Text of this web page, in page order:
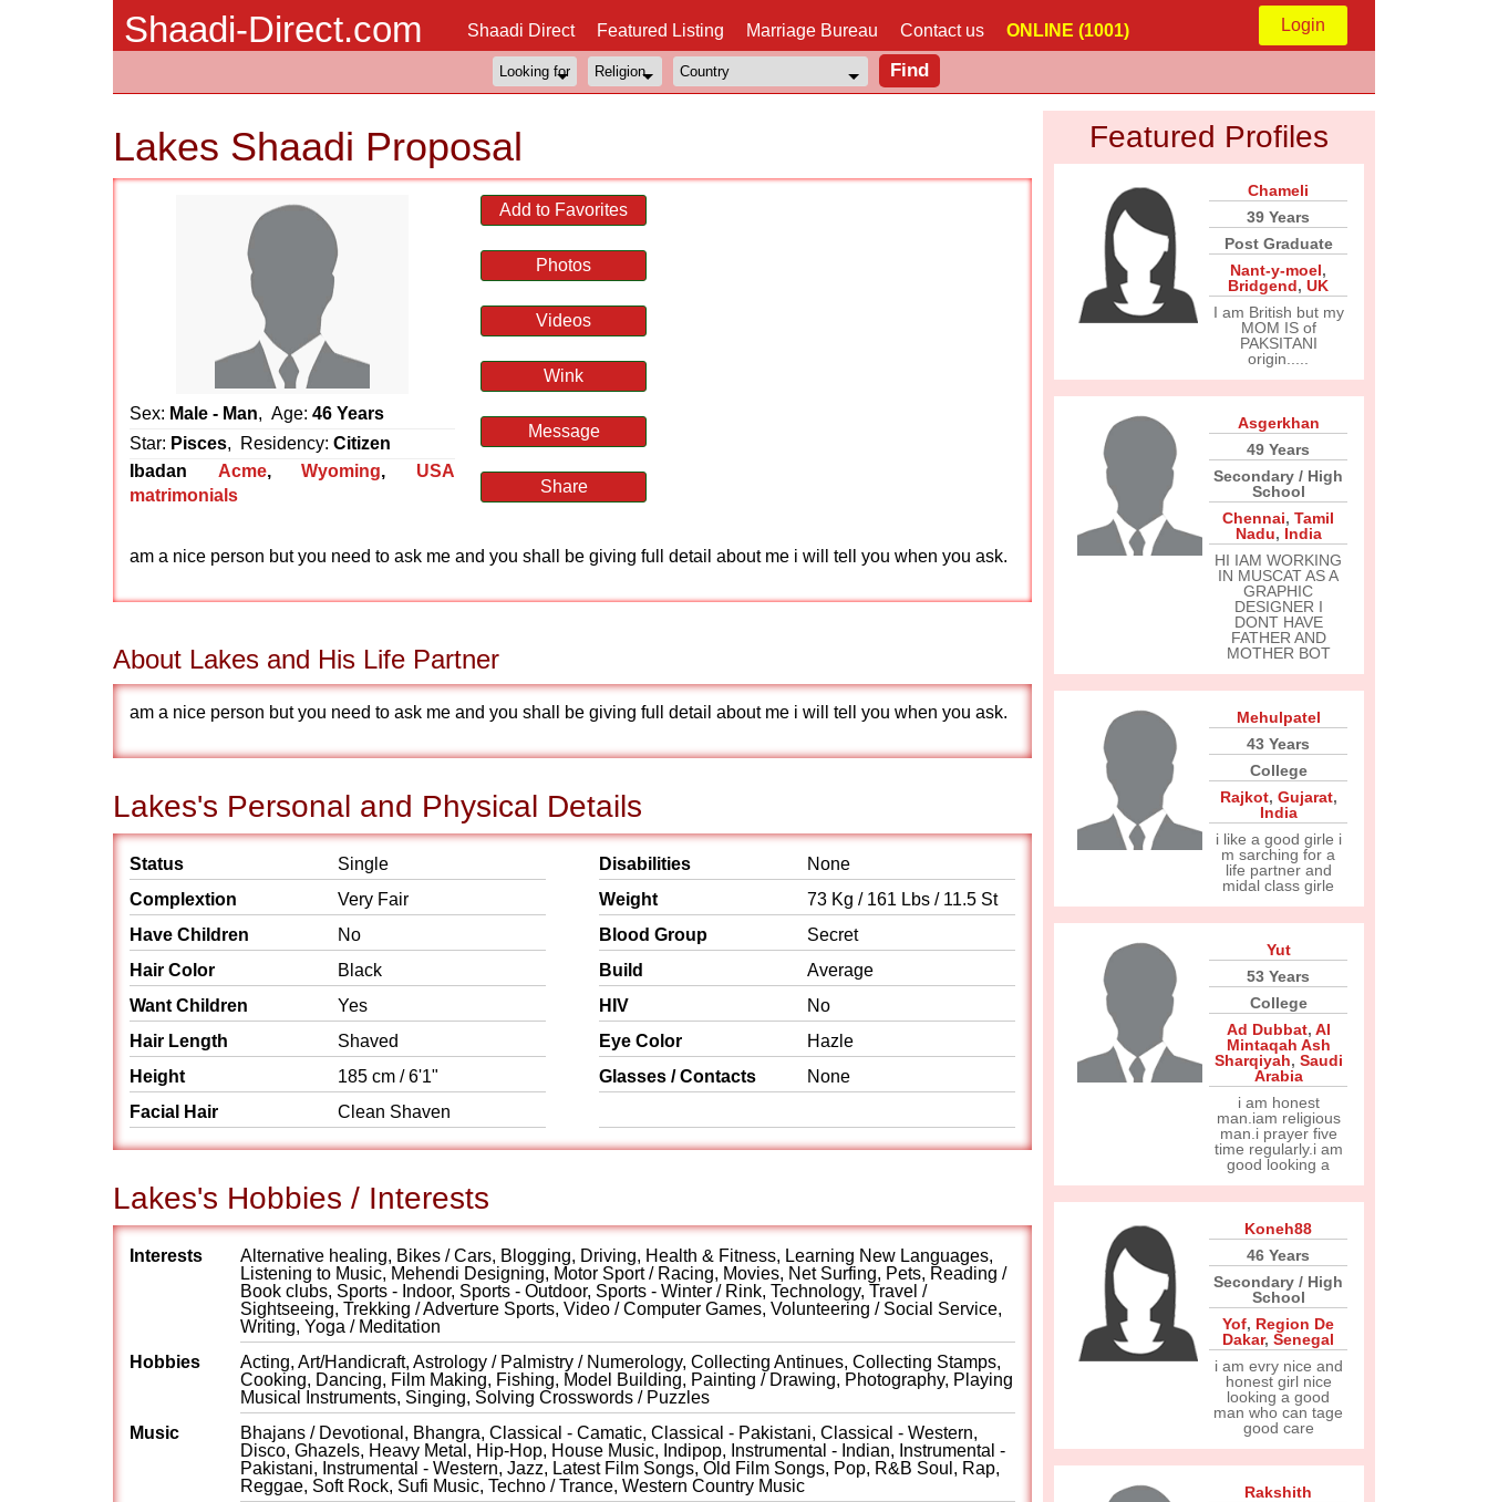
Shaadi-Direct.com Shaadi Direct Featured Listing Marriage Bureau Contact us ONLINE (1001) Login
Lakes Shaadi Proposal
Sex: Male - Man, Age: 46 Years
Star: Pisces, Residency: Citizen
Ibadan
Acme,Wyoming, USA
matrimonials
Add to Favorites
Photos
Videos
Wink
Message
Share
am a nice person but you need to ask me and you shall be giving full detail about me i will tell you when you ask.
About Lakes and His Life Partner
am a nice person but you need to ask me and you shall be giving full detail about me i will tell you when you ask.
Lakes's Personal and Physical Details
Status
Single
Complextion
Very Fair
Have Children
No
Hair Color
Black
Want Children
Yes
Hair Length
Shaved
Height
185 cm / 6'1"
Facial Hair
Clean Shaven
Disabilities
None
Weight
73 Kg / 161 Lbs / 11.5 St
Blood Group
Secret
Build
Average
HIV
No
Eye Color
Hazle
Glasses / Contacts
None
Lakes's Hobbies / Interests
Interests
Alternative healing, Bikes / Cars, Blogging, Driving, Health & Fitness, Learning New Languages,
Listening to Music, Mehendi Designing, Motor Sport / Racing, Movies, Net Surfing, Pets, Reading /
Book clubs, Sports - Indoor, Sports - Outdoor, Sports - Winter / Rink, Technology, Travel /
Sightseeing, Trekking / Adverture Sports, Video / Computer Games, Volunteering / Social Service,
Writing, Yoga / Meditation
Hobbies
Acting, Art/Handicraft, Astrology / Palmistry / Numerology, Collecting Antinues, Collecting Stamps,
Cooking, Dancing, Film Making, Fishing, Model Building, Painting / Drawing, Photography, Playing
Musical Instruments, Singing, Solving Crosswords / Puzzles
Music
Bhajans / Devotional, Bhangra, Classical - Camatic, Classical - Pakistani, Classical - Western,
Disco, Ghazels, Heavy Metal, Hip-Hop, House Music, Indipop, Instrumental - Indian, Instrumental -
Pakistani, Instrumental - Western, Jazz, Latest Film Songs, Old Film Songs, Pop, R&B Soul, Rap,
Reggae, Soft Rock, Sufi Music, Techno / Trance, Western Country Music
Featured Profiles
Chameli
39 Years
Post Graduate
Nant-y-moel,
Bridgend, UK
I am British but my
MOM IS of
PAKSITANI
origin.....
Asgerkhan
49 Years
Secondary / High
School
Chennai, Tamil
Nadu, India
HI IAM WORKING
IN MUSCAT AS A
GRAPHIC
DESIGNER I
DONT HAVE
FATHER AND
MOTHER BOT
Mehulpatel
43 Years
College
Rajkot, Gujarat,
India
i like a good girle i
m sarching for a
life partner and
midal class girle
Yut
53 Years
College
Ad Dubbat, Al
Mintaqah Ash
Sharqiyah, Saudi
Arabia
i am honest
man.iam religious
man.i prayer five
time regularly.i am
good looking a
Koneh88
46 Years
Secondary / High
School
Yof, Region De
Dakar, Senegal
i am evry nice and
honest girl nice
looking a good
man who can tage
good care
Rakshith